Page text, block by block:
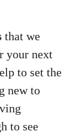
that we
your next
to set the
new to
to see